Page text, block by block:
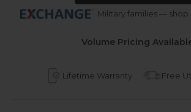
Military families — shop
Volume Pricing
Lifetime Warranty Free